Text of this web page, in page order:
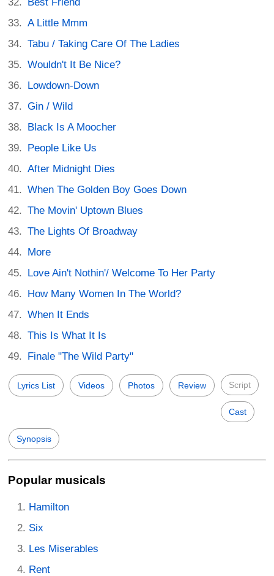
Best Friend
A Little Mmm
Tabu / Taking Care Of The Ladies
Wouldn't It Be Nice?
Lowdown-Down
Gin / Wild
Black Is A Moocher
People Like Us
After Midnight Dies
When The Golden Boy Goes Down
The Movin' Uptown Blues
The Lights Of Broadway
More
Love Ain't Nothin'/ Welcome To Her Party
How Many Women In The World?
When It Ends
This Is What It Is
Finale "The Wild Party"
Lyrics List Videos Photos Review Script
Cast
Synopsis
Popular musicals
Hamilton
Six
Les Miserables
Rent